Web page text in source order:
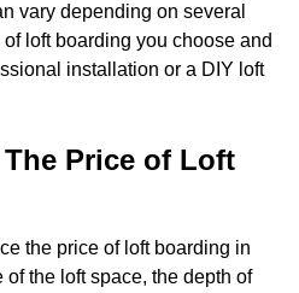
vary depending on several
loft boarding you choose and
installation or a DIY loft
Price of Loft
the price of loft boarding in
the loft space, the depth of